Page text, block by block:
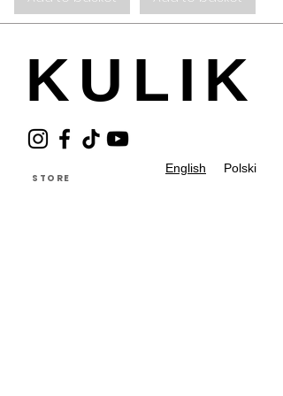
KULIK
STORE
English Polski